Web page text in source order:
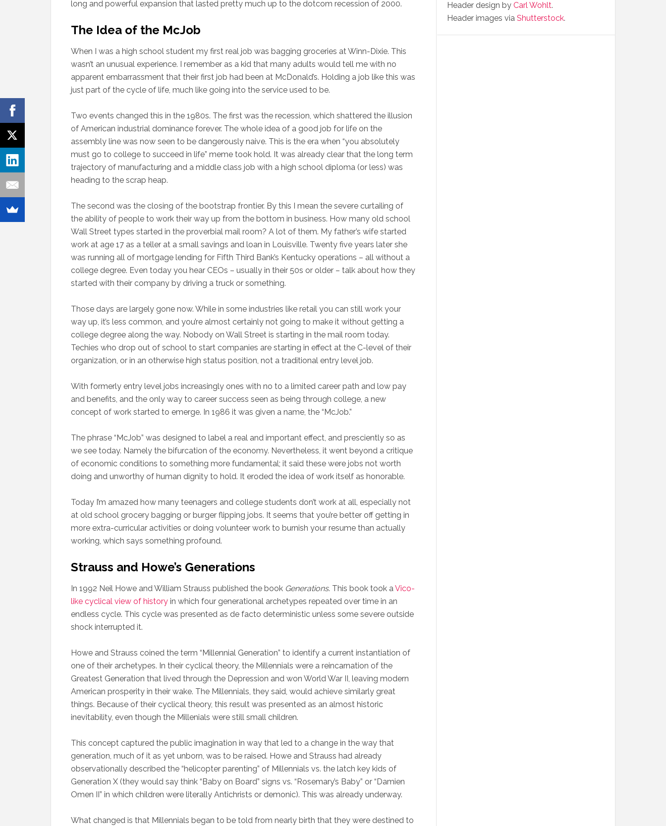
long and powerful expansion that lasted pretty much up to the dotcom recession of 2000.
The Idea of the McJob
When I was a high school student my first real job was bagging groceries at Winn-Dixie. This
wasn’t an unusual experience. I remember as a kid that many adults would tell me with no
apparent embarrassment that their first job had been at McDonald’s. Holding a job like this was
just part of the cycle of life, much like going into the service used to be.
Two events changed this in the 1980s. The first was the recession, which shattered the illusion
of American industrial dominance forever. The whole idea of a good job for life on the
assembly line was now seen to be dangerously naive. This is the era when “you absolutely
must go to college to succeed in life” meme took hold. It was already clear that the long term
trajectory of manufacturing and a middle class job with a high school diploma (or less) was
heading to the scrap heap.
The second was the closing of the bootstrap frontier. By this I mean the severe curtailing of
the ability of people to work their way up from the bottom in business. How many old school
Wall Street types started in the proverbial mail room? A lot of them. My father’s wife started
work at age 17 as a teller at a small savings and loan in Louisville. Twenty five years later she
was running all of mortgage lending for Fifth Third Bank’s Kentucky operations – all without a
college degree. Even today you hear CEOs – usually in their 50s or older – talk about how they
started with their company by driving a truck or something.
Those days are largely gone now. While in some industries like retail you can still work your
way up, it’s less common, and you’re almost certainly not going to make it without getting a
college degree along the way. Nobody on Wall Street is starting in the mail room today.
Techies who drop out of school to start companies are starting in effect at the C-level of their
organization, or in an otherwise high status position, not a traditional entry level job.
With formerly entry level jobs increasingly ones with no to a limited career path and low pay
and benefits, and the only way to career success seen as being through college, a new
concept of work started to emerge. In 1986 it was given a name, the “McJob.”
The phrase “McJob” was designed to label a real and important effect, and presciently so as
we see today. Namely the bifurcation of the economy. Nevertheless, it went beyond a critique
of economic conditions to something more fundamental; it said these were jobs not worth
doing and unworthy of human dignity to hold. It eroded the idea of work itself as honorable.
Today I’m amazed how many teenagers and college students don’t work at all, especially not
at old school grocery bagging or burger flipping jobs. It seems that you’re better off getting in
more extra-curricular activities or doing volunteer work to burnish your resume than actually
working, which says something profound.
Strauss and Howe’s Generations
In 1992 Neil Howe and William Strauss published the book Generations. This book took aVico-
like cyclical view of history in which four generational archetypes repeated over time in an
endless cycle. This cycle was presented as de facto deterministic unless some severe outside
shock interrupted it.
Howe and Strauss coined the term “Millennial Generation” to identify a current instantiation of
one of their archetypes. In their cyclical theory, the Millennials were a reincarnation of the
Greatest Generation that lived through the Depression and won World War II, leaving modern
American prosperity in their wake. The Millennials, they said, would achieve similarly great
things. Because of their cyclical theory, this result was presented as an almost historic
inevitability, even though the Millenials were still small children.
This concept captured the public imagination in way that led to a change in the way that
generation, much of it as yet unborn, was to be raised. Howe and Strauss had already
observationally described the “helicopter parenting” of Millennials vs. the latch key kids of
Generation X (they would say think “Baby on Board” signs vs. “Rosemary’s Baby” or “Damien
Omen II” in which children were literally Antichrists or demonic). This was already underway.
What changed is that Millennials began to be told from nearly birth that they were destined to
Header design by Carl Wohlt.
Header images via Shutterstock.